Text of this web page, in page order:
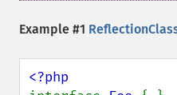
Example #1